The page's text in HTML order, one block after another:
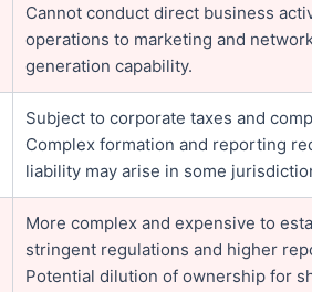
Cannot conduct direct business
operations to marketing and
generation capability.
Subject to corporate taxes and
Complex formation and reporting
liability may arise in some
More complex and expensive to
stringent regulations and higher
Potential dilution of ownership for